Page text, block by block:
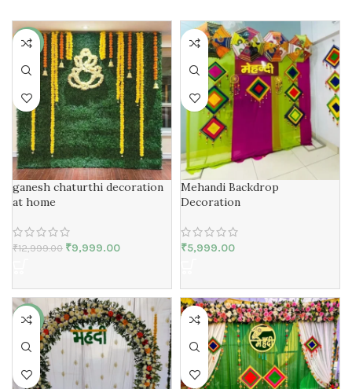
-23%
ganesh chaturthi decoration
at home
₹12,999.00 ₹9,999.00
Mehandi Backdrop
Decoration
₹5,999.00
-40%